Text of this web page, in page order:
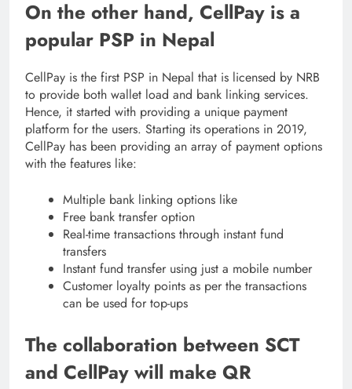
On the other hand, CellPay is a
popular PSP in Nepal
CellPay is the first PSP in Nepal that is licensed by NRB
to provide both wallet load and bank linking services.
Hence, it started with providing a unique payment
platform for the users. Starting its operations in 2019,
CellPay has been providing an array of payment options
with the features like:
Multiple bank linking options like
Free bank transfer option
Real-time transactions through instant fund
transfers
Instant fund transfer using just a mobile number
Customer loyalty points as per the transactions
can be used for top-ups
The collaboration between SCT
and CellPay will make QR